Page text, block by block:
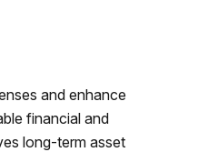
and enhance
financial and
long-term asset